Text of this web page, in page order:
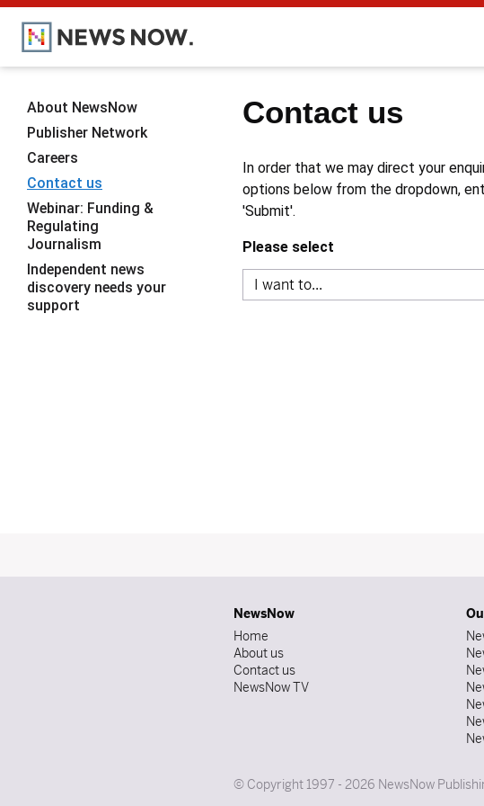
Contact us
In order that we may direct your
options below from the dropdown,
'Submit'.
Please select
About NewsNow
Publisher Network
Careers
Contact us
Webinar: Funding &
Regulating
Journalism
Independent news
discovery needs your
support
NewsNow
Home
About us
Contact us
NewsNow TV
© Copyright 1997 - 2026 NewsNow